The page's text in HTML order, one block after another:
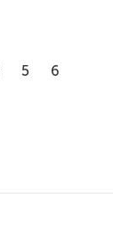
5 6